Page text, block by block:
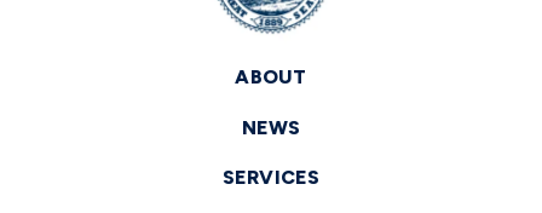
ABOUT
NEWS
SERVICES